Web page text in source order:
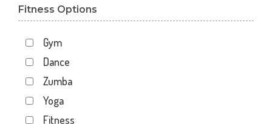
Dalanwala
Dehradun
Dharampur
Doiwala
Dronpuri
Fitness Options
Gym
Dance
Zumba
Yoga
Fitness